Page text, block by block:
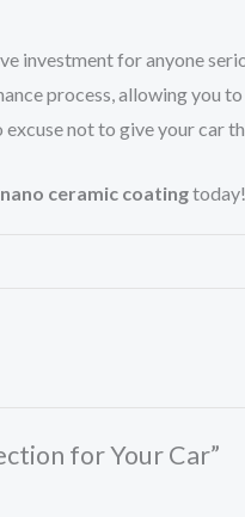
investment for anyone
process, allowing you
not to give your car
nano ceramic coatingtoday!
for Your Car”